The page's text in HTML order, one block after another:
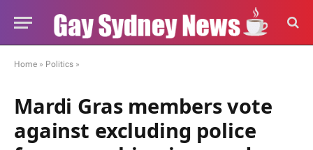
Home » Politics »
Mardi Gras members vote
against excluding police